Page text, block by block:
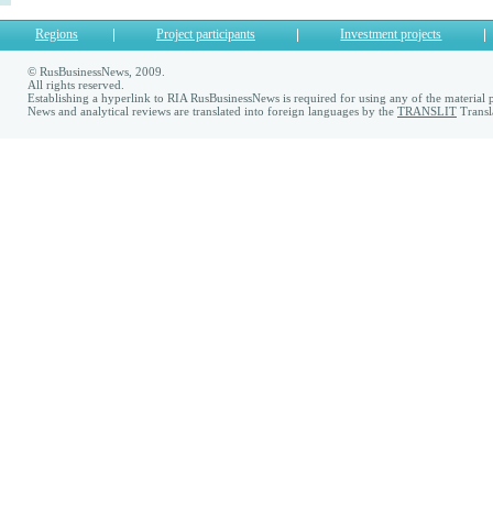
Regions Project participants Investment projects
© RusBusinessNews, 2009.
All rights reserved.
Establishing a hyperlink to RIA RusBusinessNews is required for using any of the material
News and analytical reviews are translated into foreign languages by the TRANSLIT